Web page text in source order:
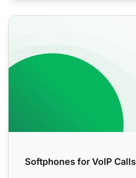
Softphones for VoIP Calls
Softphones for VoIP Calls